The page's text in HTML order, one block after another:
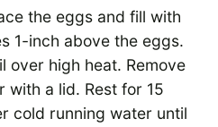
the eggs and fill with
1-inch above the eggs.
over high heat. Remove
with a lid. Rest for 15
cold running water until